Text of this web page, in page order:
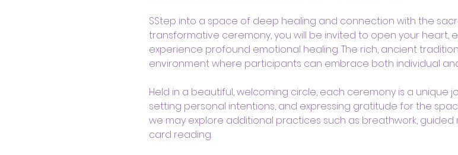
SStep into a space of deep healing and connection with the
transformative ceremony, you will be invited to open your heart,
experience profound emotional healing. The rich, ancient
environment where participants can embrace both individual
Held in a beautiful, welcoming circle, each ceremony is a unique
setting personal intentions, and expressing gratitude for the
we may explore additional practices such as breathwork,
card reading.